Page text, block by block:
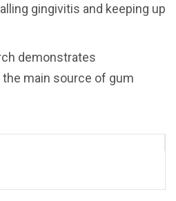
gingivitis and keeping up
demonstrates
main source of gum